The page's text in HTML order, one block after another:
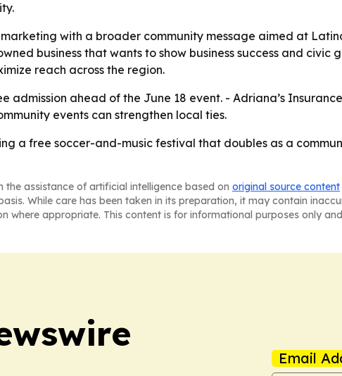
with a broader community message aimed at
business that wants to show business success and civic
reach across the region.
admission ahead of the June 18 event. - Adriana’s
events can strengthen local ties.
a free soccer-and-music festival that doubles as a
the assistance of artificial intelligence based on original source content
While care has been taken in its preparation, it may contain
where appropriate. This content is for informational purposes only
Email